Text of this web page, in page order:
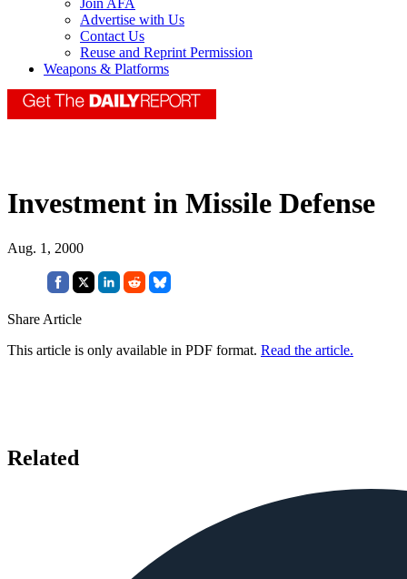
Join AFA
Advertise with Us
Contact Us
Reuse and Reprint Permission
Weapons & Platforms
Investment in Missile Defense
Aug. 1, 2000
Share Article
This article is only available in PDF format. Read the article.
Related